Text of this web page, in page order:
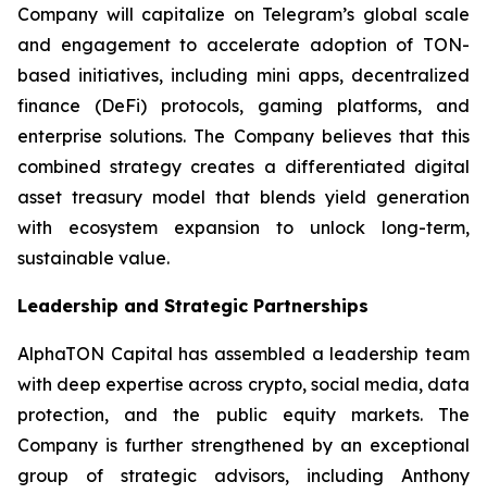
Company will capitalize on Telegram’s global scale
and engagement to accelerate adoption of TON-
based initiatives, including mini apps, decentralized
finance (DeFi) protocols, gaming platforms, and
enterprise solutions. The Company believes that this
combined strategy creates a differentiated digital
asset treasury model that blends yield generation
with ecosystem expansion to unlock long-term,
sustainable value.
Leadership and Strategic Partnerships
AlphaTON Capital has assembled a leadership team
with deep expertise across crypto, social media, data
protection, and the public equity markets. The
Company is further strengthened by an exceptional
group of strategic advisors, including Anthony